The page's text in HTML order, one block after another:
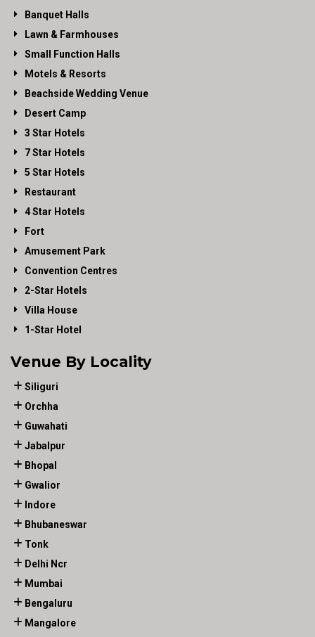
Banquet Halls
Lawn & Farmhouses
Small Function Halls
Motels & Resorts
Beachside Wedding Venue
Desert Camp
3 Star Hotels
7 Star Hotels
5 Star Hotels
Restaurant
4 Star Hotels
Fort
Amusement Park
Convention Centres
2-Star Hotels
Villa House
1-Star Hotel
Venue By Locality
Siliguri
Orchha
Guwahati
Jabalpur
Bhopal
Gwalior
Indore
Bhubaneswar
Tonk
Delhi Ncr
Mumbai
Bengaluru
Mangalore